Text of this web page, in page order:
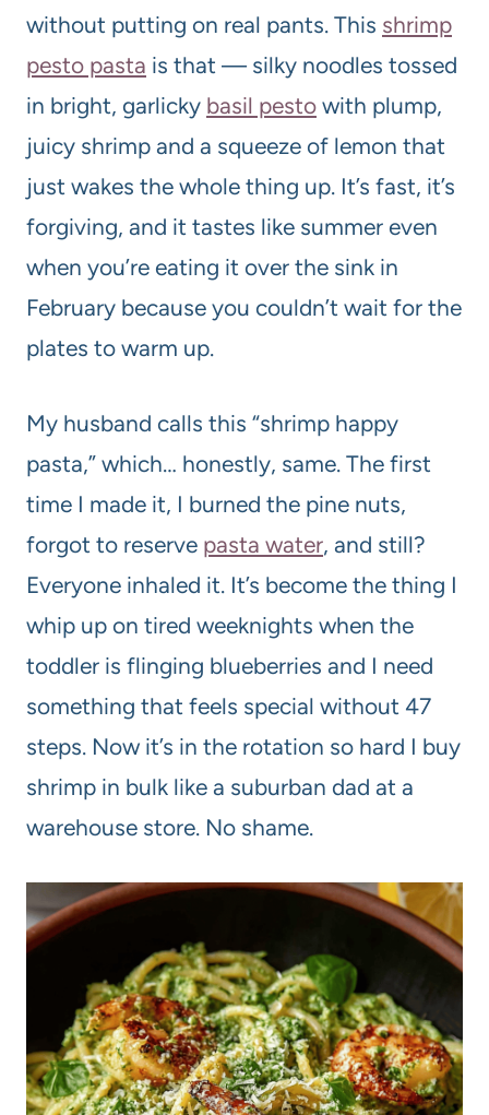
without putting on real pants. This shrimp
pesto pasta is that — silky noodles tossed
in bright, garlicky basil pesto with plump,
juicy shrimp and a squeeze of lemon that
just wakes the whole thing up. It’s fast, it’s
forgiving, and it tastes like summer even
when you’re eating it over the sink in
February because you couldn’t wait for the
plates to warm up.
My husband calls this “shrimp happy
pasta,” which… honestly, same. The first
time I made it, I burned the pine nuts,
forgot to reserve pasta water, and still?
Everyone inhaled it. It’s become the thing I
whip up on tired weeknights when the
toddler is flinging blueberries and I need
something that feels special without 47
steps. Now it’s in the rotation so hard I buy
shrimp in bulk like a suburban dad at a
warehouse store. No shame.